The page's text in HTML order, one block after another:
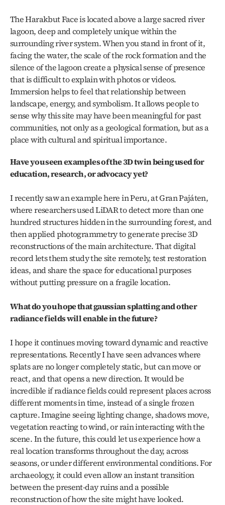
The Harakbut Face is located above a large sacred river
lagoon, deep and completely unique within the
surrounding river system. When you stand in front of it,
facing the water, the scale of the rock formation and the
silence of the lagoon create a physical sense of presence
that is difficult to explain with photos or videos.
Immersion helps to feel that relationship between
landscape, energy, and symbolism. It allows people to
sense why this site may have been meaningful for past
communities, not only as a geological formation, but as a
place with cultural and spiritual importance.
Have you seen examples of the 3D twin being used for
education, research, or advocacy yet?
I recently saw an example here in Peru, at Gran Pajáten,
where researchers used LiDAR to detect more than one
hundred structures hidden in the surrounding forest, and
then applied photogrammetry to generate precise 3D
reconstructions of the main architecture. That digital
record lets them study the site remotely, test restoration
ideas, and share the space for educational purposes
without putting pressure on a fragile location.
What do you hope that gaussian splatting and other
radiance fields will enable in the future?
I hope it continues moving toward dynamic and reactive
representations. Recently I have seen advances where
splats are no longer completely static, but can move or
react, and that opens a new direction. It would be
incredible if radiance fields could represent places across
different moments in time, instead of a single frozen
capture. Imagine seeing lighting change, shadows move,
vegetation reacting to wind, or rain interacting with the
scene. In the future, this could let us experience how a
real location transforms throughout the day, across
seasons, or under different environmental conditions. For
archaeology, it could even allow an instant transition
between the present-day ruins and a possible
reconstruction of how the site might have looked.